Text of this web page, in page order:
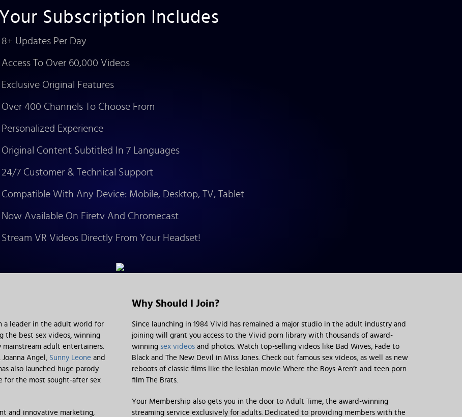
Your Subscription Includes
8+ Updates Per Day
Access To Over 60,000 Videos
Exclusive Original Features
Over 400 Channels To Choose From
Personalized Experience
Original Content Subtitled In 7 Languages
24/7 Customer & Technical Support
Compatible With Any Device: Mobile, Desktop, TV, Tablet
Now Available On Firetv And Chromecast
Stream VR Videos Directly From Your Headset!
a leader in the adult world for
the best sex videos, winning
adult entertainers.
Angel, Sunny Leone and
also launched huge parody
for the most sought-after sex
and innovative marketing,
Why Should I Join?
Since launching in 1984 Vivid has remained a major studio in the adult industry and
joining will grant you access to the Vivid porn library with thousands of award-
winning sex videos and photos. Watch top-selling videos like Bad Wives, Fade to
Black and The New Devil in Miss Jones. Check out famous sex videos, as well as new
reboots of classic films like the lesbian movie Where the Boys Aren’t and teen porn
film The Brats.
Your Membership also gets you in the door to Adult Time, the award-winning
streaming service exclusively for adults. Dedicated to providing members with the